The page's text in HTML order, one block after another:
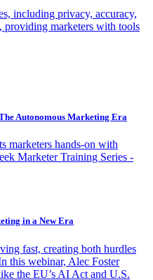
including privacy, accuracy,
providing marketers with tools
Autonomous Marketing Era
marketers hands-on with
Marketer Training Series -
in a New Era
fast, creating both hurdles
this webinar, Alec Foster
the EU’s AI Act and U.S.